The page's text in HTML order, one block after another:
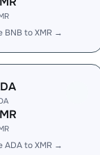
BNB to XMR →
ADA to XMR →